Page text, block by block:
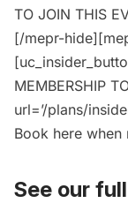
TO JOIN THIS
[/mepr-
MEMBERSHIP
url=’/plans/
Book here when
See our